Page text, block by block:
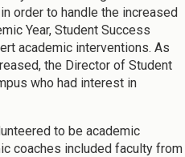
order to handle the increased
Year, Student Success
academic interventions. As
the Director of Student
who had interest in
to be academic
coaches included faculty from